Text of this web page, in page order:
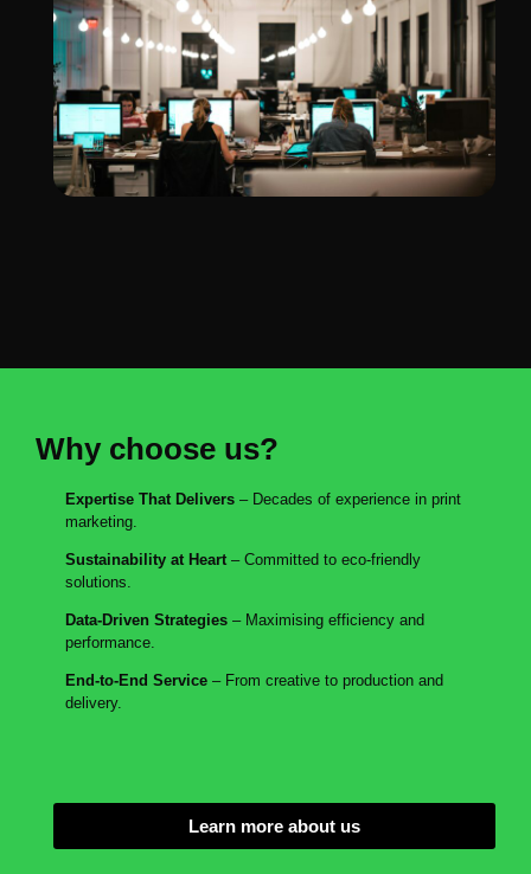
Why choose us?
Expertise That Delivers – Decades of experience in print
marketing.
Sustainability at Heart – Committed to eco-friendly
solutions.
Data-Driven Strategies – Maximising efficiency and
performance.
End-to-End Service – From creative to production and
delivery.
Learn more about us